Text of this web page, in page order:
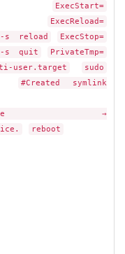
ExecStart=
ExecReload=
-s reload
ExecStop=
-s quit
PrivateTmp=
user.target
sudo
#Created symlink
→
reboot